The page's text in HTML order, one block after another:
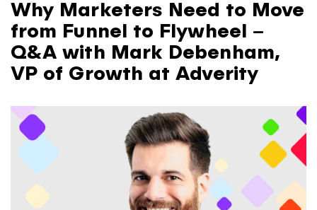
Why Marketers Need to Move
from Funnel to Flywheel –
Q&A with Mark Debenham,
VP of Growth at Adverity